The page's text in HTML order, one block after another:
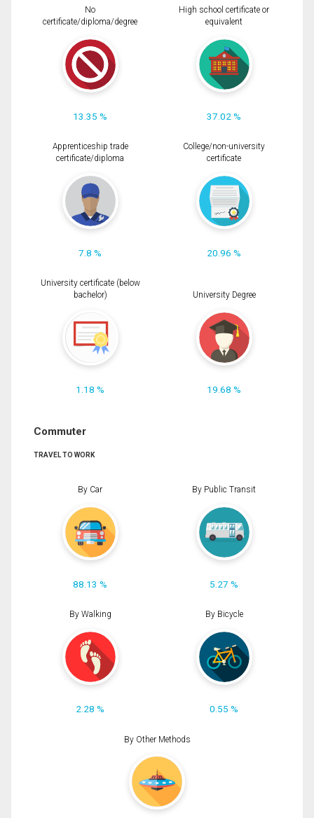
No
certificate/diploma/degree
13.35 %
High school certificate or
equivalent
37.02 %
Apprenticeship trade
certificate/diploma
7.8 %
College/non-university
certificate
20.96 %
University certificate (below
bachelor)
1.18 %
University Degree
19.68 %
Commuter
TRAVEL TO WORK
By Car
88.13 %
By Public Transit
5.27 %
By Walking
2.28 %
By Bicycle
0.55 %
By Other Methods